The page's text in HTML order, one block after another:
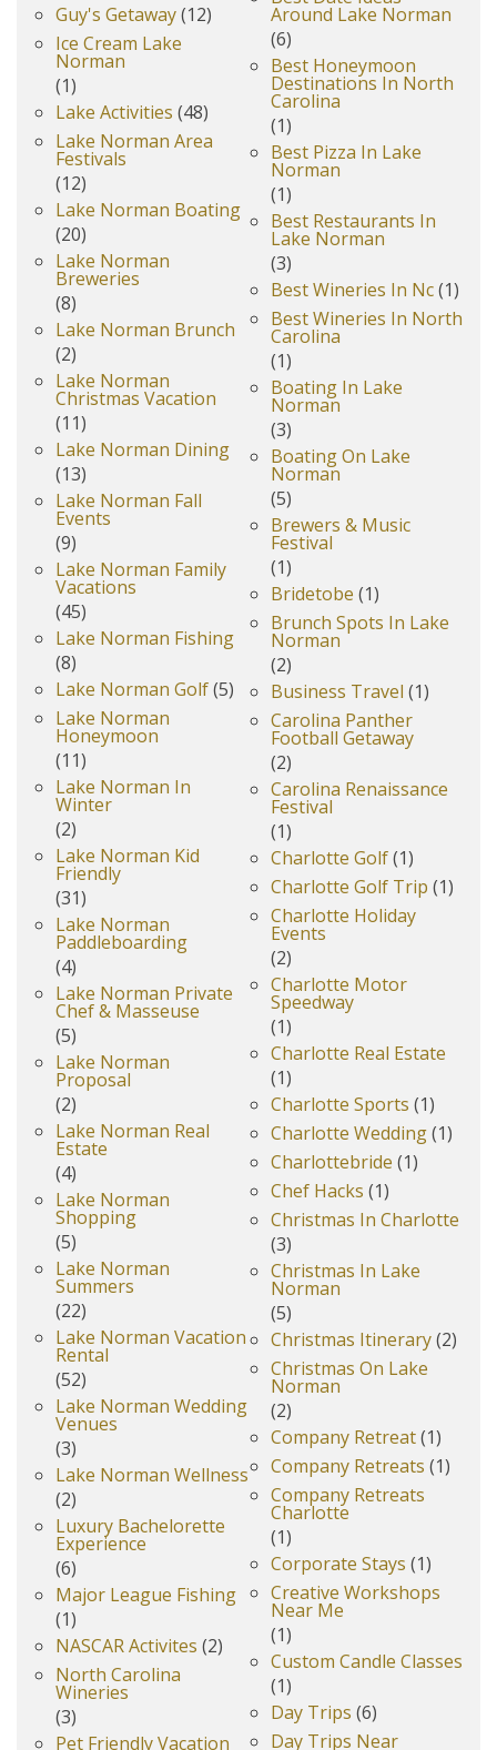
Guy's Getaway(12)
Ice Cream Lake
Norman
(1)
Lake Activities (48)
Lake Norman Area
Festivals
(12)
Lake Norman Boating
(20)
Lake Norman
Breweries
(8)
Lake Norman Brunch
(2)
Lake Norman
Christmas Vacation
(11)
Lake Norman Dining
(13)
Lake Norman Fall
Events
(9)
Lake Norman Family
Vacations
(45)
Lake Norman Fishing
(8)
Lake Norman Golf(5)
Lake Norman
Honeymoon
(11)
Lake Norman In
Winter
(2)
Lake Norman Kid
Friendly
(31)
Lake Norman
Paddleboarding
(4)
Lake Norman Private
Chef & Masseuse
(5)
Lake Norman
Proposal
(2)
Lake Norman Real
Estate
(4)
Lake Norman
Shopping
(5)
Lake Norman
Summers
(22)
Lake Norman Vacation
Rental
(52)
Lake Norman Wedding
Venues
(3)
Lake Norman Wellness
(2)
Luxury Bachelorette
Experience
(6)
Major League Fishing
(1)
NASCAR Activites (2)
North Carolina
Wineries
(3)
Pet Friendly Vacation
Around Lake Norman
(6)
Best Honeymoon
Destinations In North
Carolina
(1)
Best Pizza In Lake
Norman
(1)
Best Restaurants In
Lake Norman
(3)
Best Wineries In Nc(1)
Best Wineries In North
Carolina
(1)
Boating In Lake
Norman
(3)
Boating On Lake
Norman
(5)
Brewers & Music
Festival
(1)
Bridetobe (1)
Brunch Spots In Lake
Norman
(2)
Business Travel (1)
Carolina Panther
Football Getaway
(2)
Carolina Renaissance
Festival
(1)
Charlotte Golf(1)
Charlotte Golf Trip (1)
Charlotte Holiday
Events
(2)
Charlotte Motor
Speedway
(1)
Charlotte Real Estate
(1)
Charlotte Sports (1)
Charlotte Wedding(1)
Charlottebride (1)
Chef Hacks (1)
Christmas In Charlotte
(3)
Christmas In Lake
Norman
(5)
Christmas Itinerary(2)
Christmas On Lake
Norman
(2)
Company Retreat(1)
Company Retreats (1)
Company Retreats
Charlotte
(1)
Corporate Stays (1)
Creative Workshops
Near Me
(1)
Custom Candle Classes
(1)
Day Trips (6)
Day Trips Near